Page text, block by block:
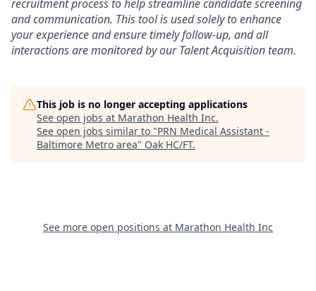
recruitment process to help streamline candidate screening
and communication. This tool is used solely to enhance
your experience and ensure timely follow-up, and all
interactions are monitored by our Talent Acquisition team.
This job is no longer accepting applications
See open jobs at Marathon Health Inc.
See open jobs similar to "PRN Medical Assistant -
Baltimore Metro area" Oak HC/FT.
See more open positions at Marathon Health Inc